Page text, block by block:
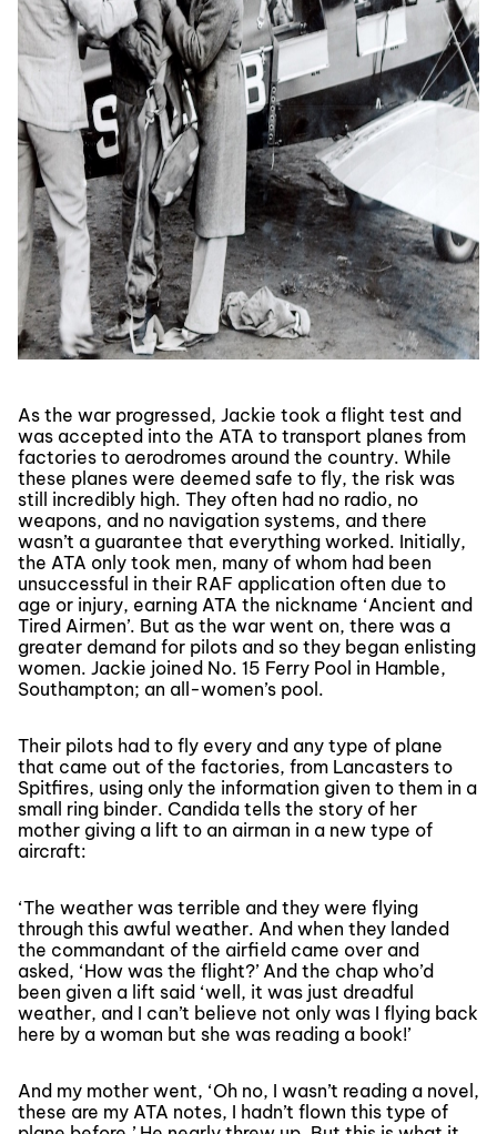
As the war progressed, Jackie took a flight test and
was accepted into the ATA to transport planes from
factories to aerodromes around the country. While
these planes were deemed safe to fly, the risk was
still incredibly high. They often had no radio, no
weapons, and no navigation systems, and there
wasn’t a guarantee that everything worked. Initially,
the ATA only took men, many of whom had been
unsuccessful in their RAF application often due to
age or injury, earning ATA the nickname ‘Ancient and
Tired Airmen’. But as the war went on, there was a
greater demand for pilots and so they began enlisting
women. Jackie joined No. 15 Ferry Pool in Hamble,
Southampton; an all-women’s pool.
Their pilots had to fly every and any type of plane
that came out of the factories, from Lancasters to
Spitfires, using only the information given to them in a
small ring binder. Candida tells the story of her
mother giving a lift to an airman in a new type of
aircraft:
‘The weather was terrible and they were flying
through this awful weather. And when they landed
the commandant of the airfield came over and
asked, ‘How was the flight?’ And the chap who’d
been given a lift said ‘well, it was just dreadful
weather, and I can’t believe not only was I flying back
here by a woman but she was reading a book!’
And my mother went, ‘Oh no, I wasn’t reading a novel,
these are my ATA notes, I hadn’t flown this type of